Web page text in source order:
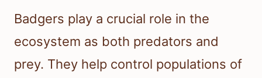
Badgers play a crucial role in the
ecosystem as both predators and
prey. They help control populations of